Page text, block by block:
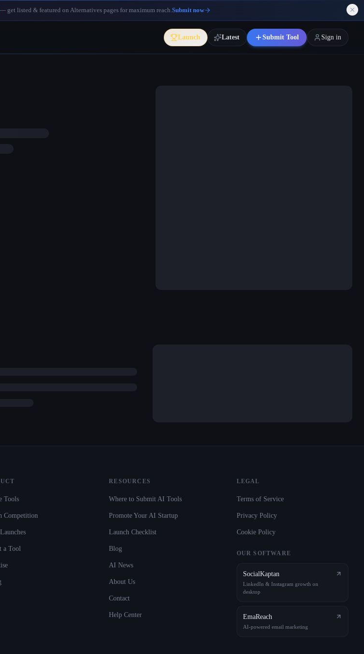
— get listed & featured on Alternatives pages for maximum reach.Submit now
Launch Latest Submit Tool Sign in
Tools
Competition
a Tool
RESOURCES
Where to Submit AI Tools
Promote Your AI Startup
Launch Checklist
Blog
AI News
About Us
Contact
Help Center
LEGAL
Terms of Service
Privacy Policy
Cookie Policy
OUR SOFTWARE
SocialKaptan
LinkedIn & Instagram growth on
desktop
EmaReach
AI-powered email marketing